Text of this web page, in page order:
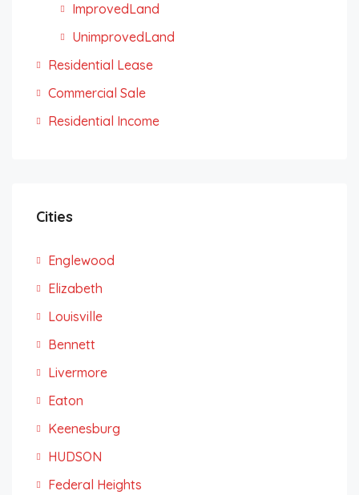
ImprovedLand
UnimprovedLand
Residential Lease
Commercial Sale
Residential Income
Cities
Englewood
Elizabeth
Louisville
Bennett
Livermore
Eaton
Keenesburg
HUDSON
Federal Heights